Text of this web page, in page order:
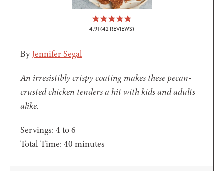
4.91 (42 REVIEWS)
ByJennifer Segal
An irresistibly crispy coating makes these pecan-
crusted chicken tenders a hit with kids and adults
alike.
Servings: 4to 6
Total Time: 40 minutes
minutes